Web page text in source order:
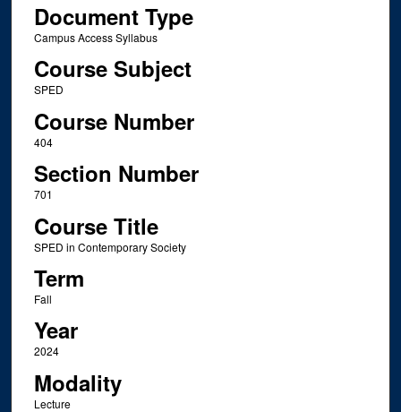
Document Type
Campus Access Syllabus
Course Subject
SPED
Course Number
404
Section Number
701
Course Title
SPED in Contemporary Society
Term
Fall
Year
2024
Modality
Lecture